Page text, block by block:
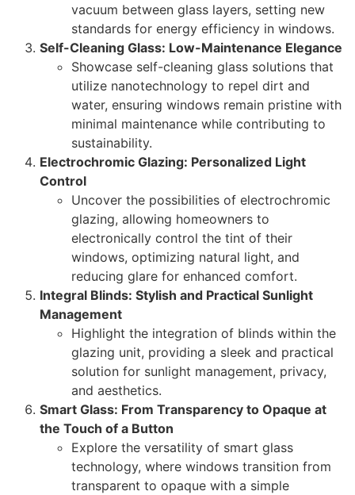
vacuum between glass layers, setting new
standards for energy efficiency in windows.
Self-Cleaning Glass: Low-Maintenance Elegance
Showcase self-cleaning glass solutions that
utilize nanotechnology to repel dirt and
water, ensuring windows remain pristine with
minimal maintenance while contributing to
sustainability.
Electrochromic Glazing: Personalized Light
Control
Uncover the possibilities of electrochromic
glazing, allowing homeowners to
electronically control the tint of their
windows, optimizing natural light, and
reducing glare for enhanced comfort.
Integral Blinds: Stylish and Practical Sunlight
Management
Highlight the integration of blinds within the
glazing unit, providing a sleek and practical
solution for sunlight management, privacy,
and aesthetics.
Smart Glass: From Transparency to Opaque at
the Touch of a Button
Explore the versatility of smart glass
technology, where windows transition from
transparent to opaque with a simple